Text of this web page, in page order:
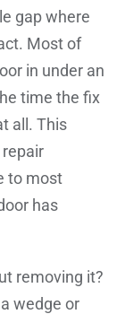
gap where
Most of
in under an
time the fix
all. This
to most
has
removing it?
wedge or